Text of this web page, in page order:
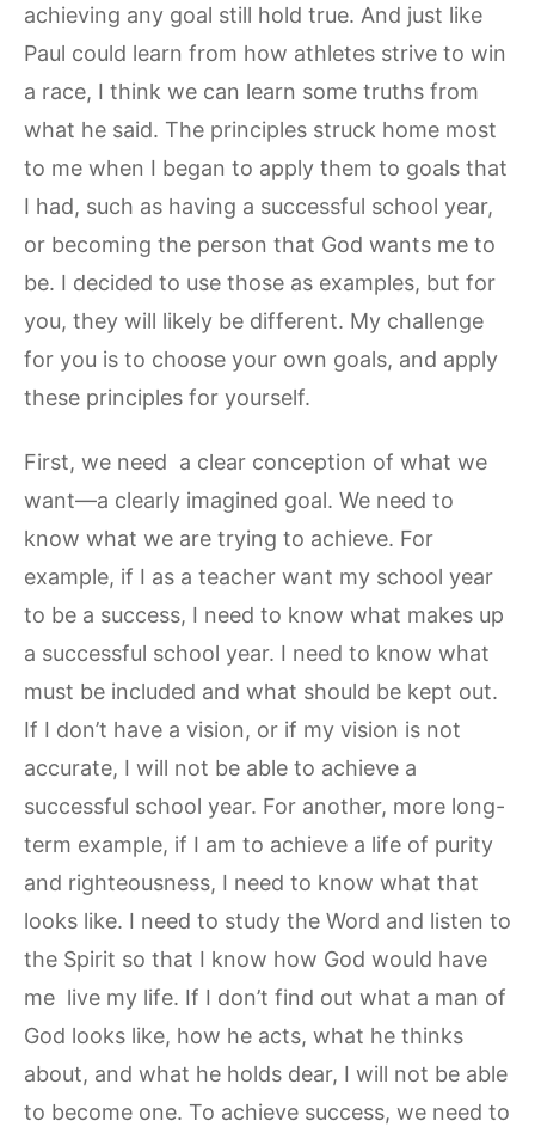
achieving any goal still hold true. And just like
Paul could learn from how athletes strive to win
a race, I think we can learn some truths from
what he said. The principles struck home most
to me when I began to apply them to goals that
I had, such as having a successful school year,
or becoming the person that God wants me to
be. I decided to use those as examples, but for
you, they will likely be different. My challenge
for you is to choose your own goals, and apply
these principles for yourself.
First, we need a clear conception of what we
want—a clearly imagined goal. We need to
know what we are trying to achieve. For
example, if I as a teacher want my school year
to be a success, I need to know what makes up
a successful school year. I need to know what
must be included and what should be kept out.
If I don’t have a vision, or if my vision is not
accurate, I will not be able to achieve a
successful school year. For another, more long-
term example, if I am to achieve a life of purity
and righteousness, I need to know what that
looks like. I need to study the Word and listen to
the Spirit so that I know how God would have
me live my life. If I don’t find out what a man of
God looks like, how he acts, what he thinks
about, and what he holds dear, I will not be able
to become one. To achieve success, we need to